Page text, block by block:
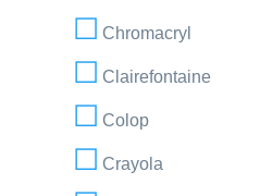
Chromacryl
Clairefontaine
Colop
Crayola